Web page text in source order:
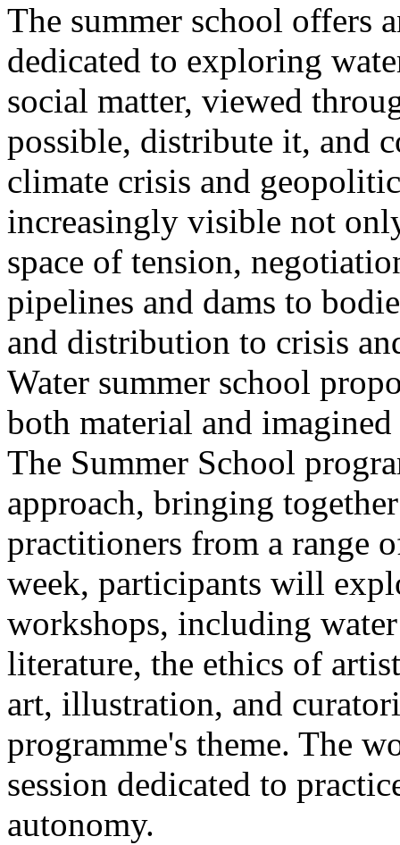
The summer school offers
dedicated to exploring
social matter, viewed
possible, distribute it, and
climate crisis and
increasingly visible not
space of tension,
pipelines and dams to
and distribution to crisis
Water summer school
both material and
The Summer School
approach, bringing
practitioners from a range
week, participants will
workshops, including
literature, the ethics of
art, illustration, and
programme's theme. The
session dedicated to
autonomy.